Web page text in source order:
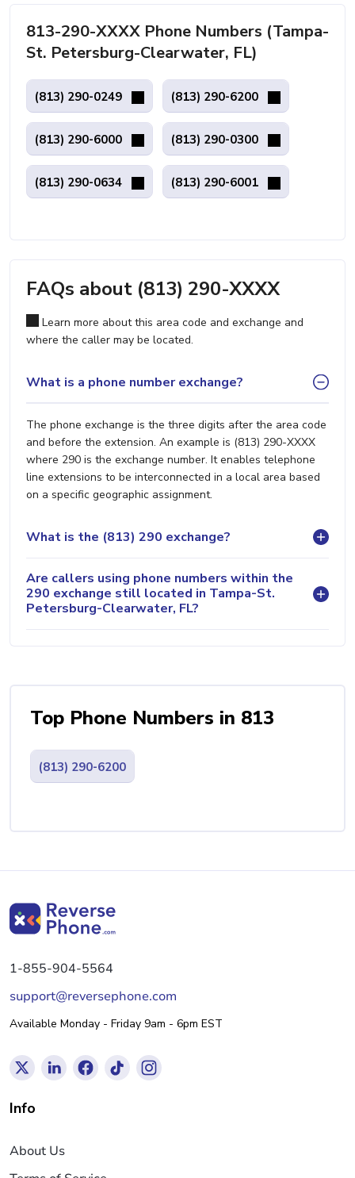
813-290-XXXX Phone Numbers (Tampa-
St. Petersburg-Clearwater, FL)
(813) 290-0249 (813) 290-6200
(813) 290-6000 (813) 290-0300
(813) 290-0634 (813) 290-6001
FAQs about (813) 290-XXXX
Learn more about this area code and exchange and
where the caller may be located.
What is a phone number exchange?
The phone exchange is the three digits after the area code
and before the extension. An example is (813) 290-XXXX
where 290 is the exchange number. It enables telephone
line extensions to be interconnected in a local area based
on a specific geographic assignment.
What is the (813) 290 exchange?
Are callers using phone numbers within the
290 exchange still located in Tampa-St.
Petersburg-Clearwater, FL?
Top Phone Numbers in 813
(813) 290-6200
1-855-904-5564
support@reversephone.com
Available Monday - Friday 9am - 6pm EST
Info
About Us